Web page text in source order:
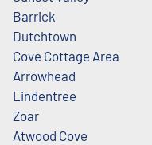
Barrick
Dutchtown
Cove Cottage Area
Arrowhead
Lindentree
Zoar
Atwood Cove